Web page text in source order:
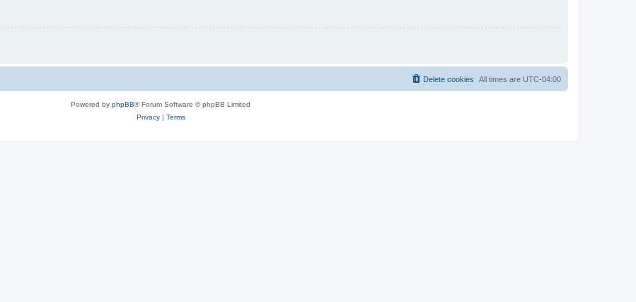
All times are UTC-04:00
Delete cookies
Powered by phpBB® Forum Software © phpBB Limited
Privacy| Terms